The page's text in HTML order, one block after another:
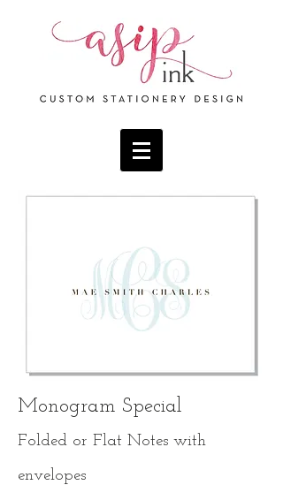
Monogram Special
Folded or Flat Notes with
envelopes